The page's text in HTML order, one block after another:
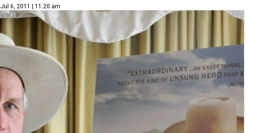
Jul 6, 2011 | 11:20 am